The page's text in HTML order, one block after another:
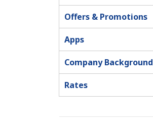
Offers & Promotions
Apps
Company Background
Rates